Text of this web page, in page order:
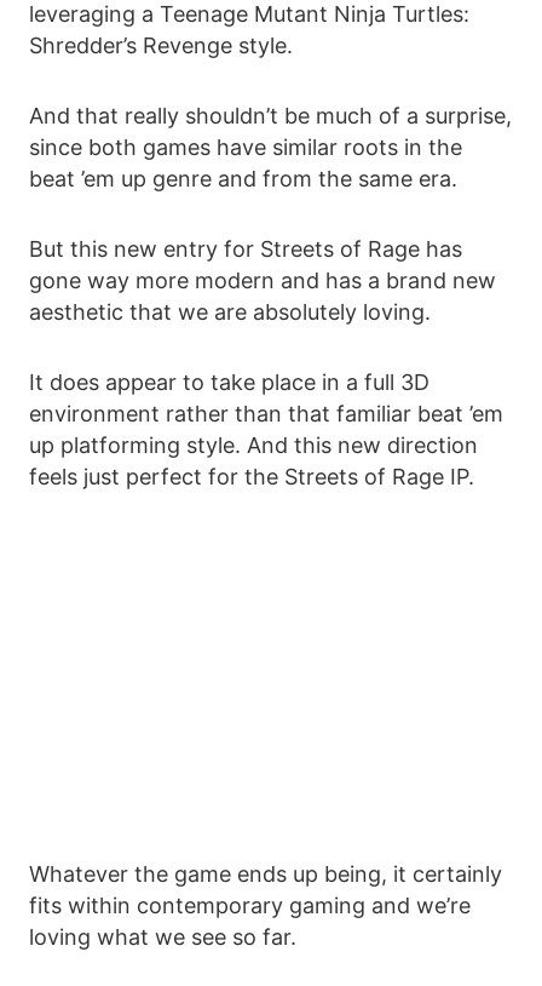
leveraging a Teenage Mutant Ninja Turtles:
Shredder’s Revenge style.
And that really shouldn’t be much of a surprise,
since both games have similar roots in the
beat ’em up genre and from the same era.
But this new entry for Streets of Rage has
gone way more modern and has a brand new
aesthetic that we are absolutely loving.
It does appear to take place in a full 3D
environment rather than that familiar beat ’em
up platforming style. And this new direction
feels just perfect for the Streets of Rage IP.
Whatever the game ends up being, it certainly
fits within contemporary gaming and we’re
loving what we see so far.